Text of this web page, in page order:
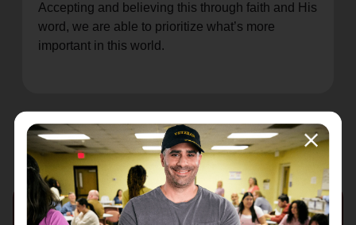
Accepting and believing this through faith and His
word, we are able to prioritize what’s more
important in this world.
Recent Stories